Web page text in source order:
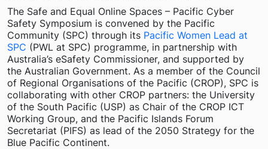
The Safe and Equal Online Spaces – Pacific Cyber
Safety Symposium is convened by the Pacific
Community (SPC) through its Pacific Women Lead at
SPC (PWL at SPC) programme, in partnership with
Australia’s eSafety Commissioner, and supported by
the Australian Government. As a member of the Council
of Regional Organisations of the Pacific (CROP), SPC is
collaborating with other CROP partners: the University
of the South Pacific (USP) as Chair of the CROP ICT
Working Group, and the Pacific Islands Forum
Secretariat (PIFS) as lead of the 2050 Strategy for the
Blue Pacific Continent.